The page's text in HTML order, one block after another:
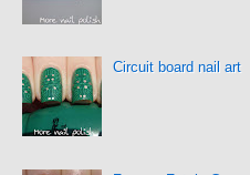
Circuit board nail art